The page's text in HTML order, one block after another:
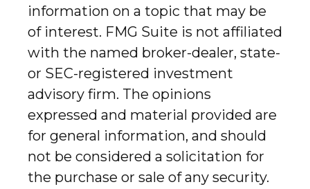
information on a topic that may be
of interest. FMG Suite is not affiliated
with the named broker-dealer, state-
or SEC-registered investment
advisory firm. The opinions
expressed and material provided are
for general information, and should
not be considered a solicitation for
the purchase or sale of any security.